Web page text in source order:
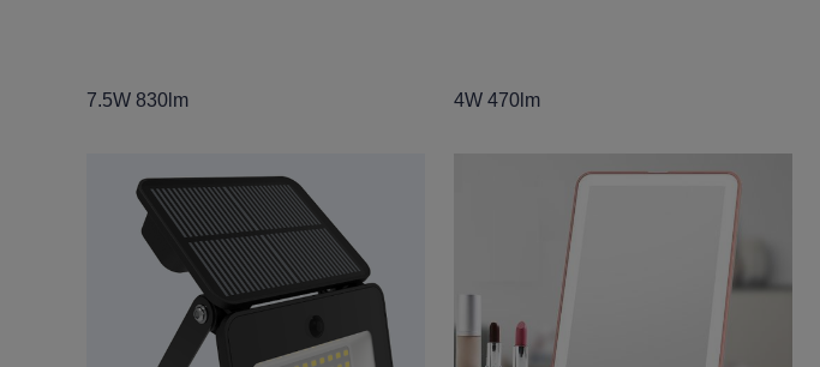
7.5W 830lm 4W 470lm